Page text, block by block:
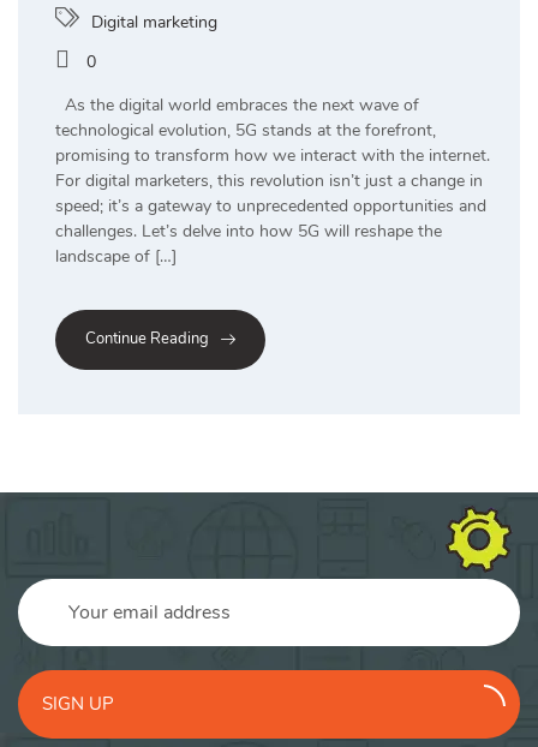
Digital marketing
0
As the digital world embraces the next wave of
technological evolution, 5G stands at the forefront,
promising to transform how we interact with the internet.
For digital marketers, this revolution isn’t just a change in
speed; it’s a gateway to unprecedented opportunities and
challenges. Let’s delve into how 5G will reshape the
landscape of […]
Continue Reading
SIGN UP